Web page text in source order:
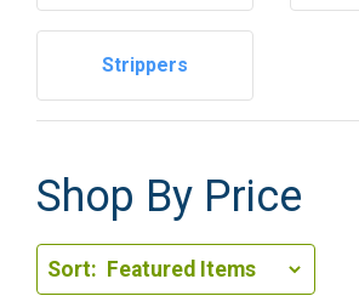
Strippers
Shop By Price
Sort Order Select Options
Sort By:
Sort: